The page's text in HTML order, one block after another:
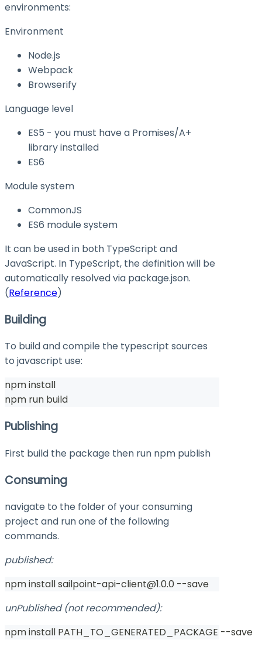
environments:
Environment
Node.js
Webpack
Browserify
Language level
ES5 - you must have a Promises/A+
library installed
ES6
Module system
CommonJS
ES6 module system
It can be used in both TypeScript and
JavaScript. In TypeScript, the definition will be
automatically resolved via package.json.
(Reference)
Building
To build and compile the typescript sources
to javascript use:
npm install
npm run build
Publishing
First build the package then run npm publish
Consuming
navigate to the folder of your consuming
project and run one of the following
commands.
published:
npm install sailpoint-api-client@1.0.0 --save
unPublished (not recommended):
npm install PATH_TO_GENERATED_PACKAGE --save